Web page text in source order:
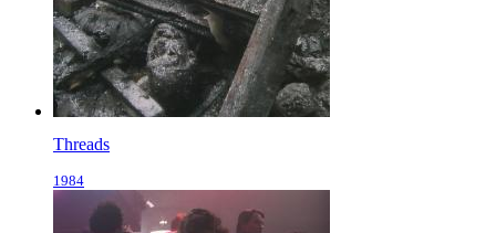
Threads
1984